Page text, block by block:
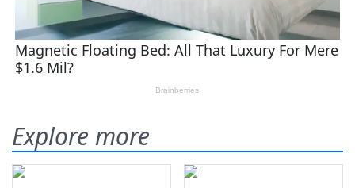
Explore more